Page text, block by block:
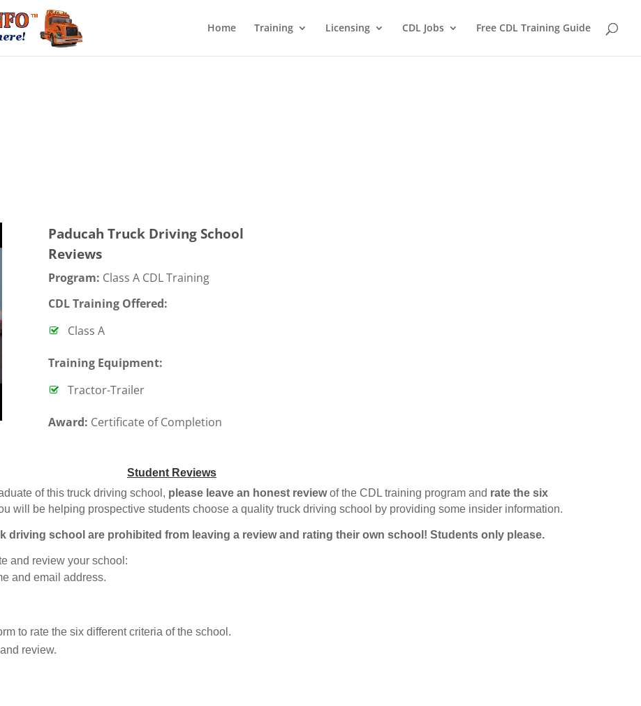
Home Training Licensing CDL Jobs Free CDL Training Guide
Paducah Truck Driving School
Reviews
Program: Class A CDL Training
CDL Training Offered:
Class A
Training Equipment:
Tractor-Trailer
Award: Certificate of Completion
Student Reviews
of this truck driving school, please leave an honest reviewof the CDL training program and rate the six
will be helping prospective students choose a quality truck driving school by providing some insider information.
driving school are prohibited from leaving a review and rating their own school! Students only please.
and review your school:
and email address.
to rate the six different criteria of the school.
review.